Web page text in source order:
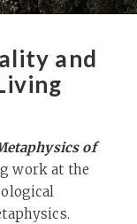
and
of
work at the